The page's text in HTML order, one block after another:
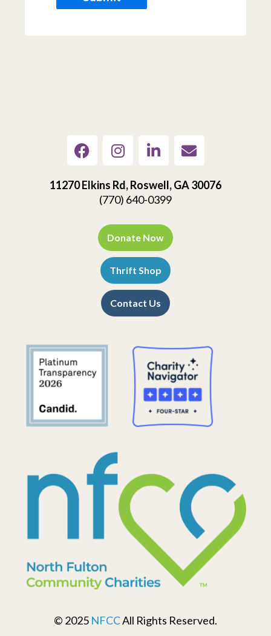
11270 Elkins Rd, Roswell, GA 30076
(770) 640-0399
Donate Now
Thrift Shop
Contact Us
© 2025 NFCCAll Rights Reserved.